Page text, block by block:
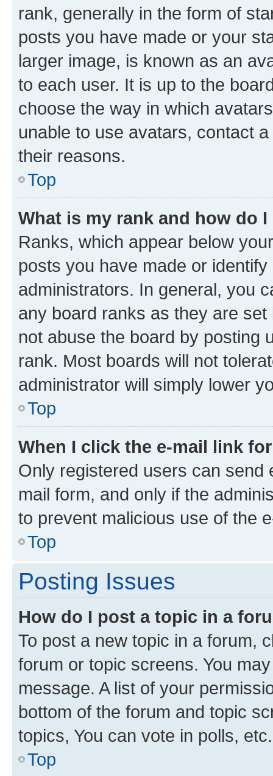
rank, generally in the form of
posts you have made or your
larger image, is known as an
to each user. It is up to the
choose the way in which
unable to use avatars, contact
their reasons.
Top
What is my rank and how do
Ranks, which appear below
posts you have made or
administrators. In general, you
any board ranks as they are
not abuse the board by posting
rank. Most boards will not
administrator will simply lower
Top
When I click the e-mail link
Only registered users can send
mail form, and only if the
to prevent malicious use of the
Top
Posting Issues
How do I post a topic in a
To post a new topic in a forum,
forum or topic screens. You
message. A list of your
bottom of the forum and topic
topics, You can vote in polls, etc.
Top